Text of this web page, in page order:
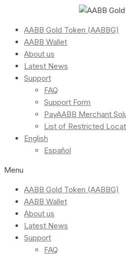
AABB Gold Token (AABBG)
AABB Wallet
About us
Latest News
Support
FAQ
Support Form
PayAABB Merchant
List of Restricted
English
Español
Menu
AABB Gold Token (AABBG)
AABB Wallet
About us
Latest News
Support
FAQ